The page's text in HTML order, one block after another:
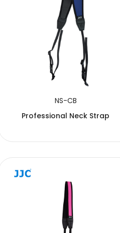
NS-CB
Professional Neck Strap